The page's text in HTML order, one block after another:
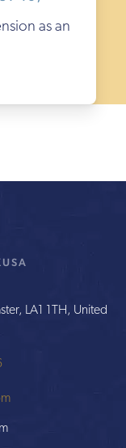
as an
USA
LA1 1TH, United